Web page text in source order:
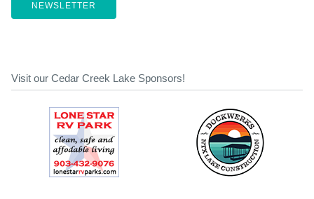
NEWSLETTER
Visit our Cedar Creek Lake Sponsors!